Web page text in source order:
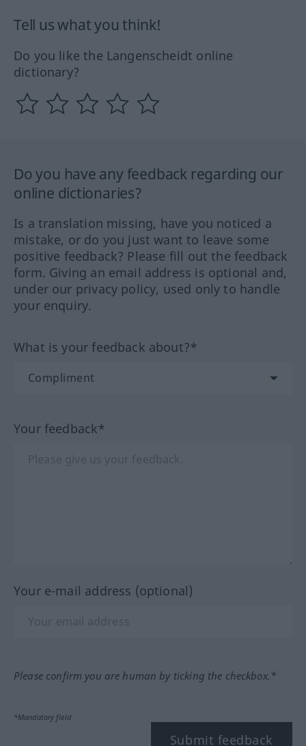
Tell us what you think!
Do you like the Langenscheidt online
dictionary?
Do you have any feedback regarding our
online dictionaries?
Is a translation missing, have you noticed a
mistake, or do you just want to leave some
positive feedback? Please fill out the feedback
form. Giving an email address is optional and,
under our privacy policy, used only to handle
your enquiry.
What is your feedback about?*
Your feedback*
Your e-mail address (optional)
Please confirm you are human by ticking the checkbox.*
*Mandatory field
Submit feedback